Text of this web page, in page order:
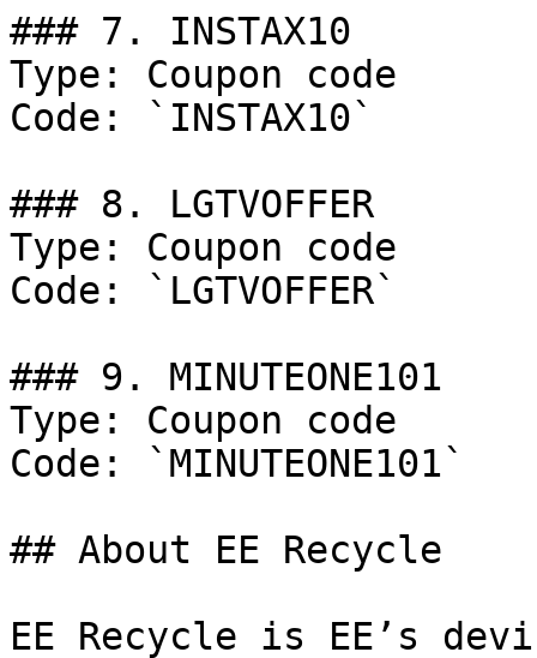
### 7. INSTAX10
Type: Coupon code
Code: `INSTAX10`
### 8. LGTVOFFER
Type: Coupon code
Code: `LGTVOFFER`
### 9. MINUTEONE101
Type: Coupon code
Code: `MINUTEONE101`
## About EE Recycle
EE Recycle is EE’s